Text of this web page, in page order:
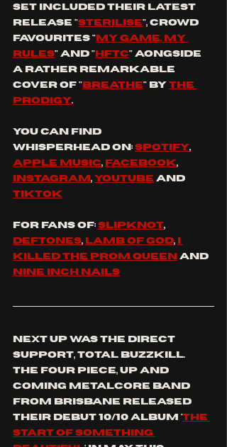
set included their latest
release "sterilise", crowd
favourites " my game, my
rules" and " hftc" aongside
a rather remarkable
cover of " breathe" by the
prodigy.
You can find
whisperhead on: spotify,
apple music, facebook,
instagram , youtube and
tiktok
For fans of: slipknot,
Deftones, lamb of god,
killed the prom queen
and
nine inch nails
Next up was the direct
support, total BuzzKill.
the four piece, up and
coming metalcore band
from Brisbane released
their debut 10/10 album 'the
start of something